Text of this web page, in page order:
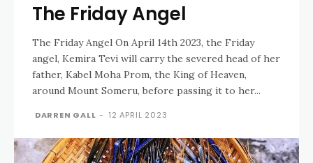
The Friday Angel
The Friday Angel On April 14th 2023, the Friday
angel, Kemira Tevi will carry the severed head of her
father, Kabel Moha Prom, the King of Heaven,
around Mount Someru, before passing it to her...
DARREN GALL - 12 APRIL 2023